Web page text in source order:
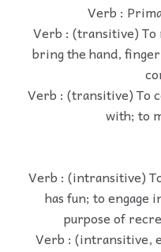
Verb :
Verb : (transitive) To
bring the hand,
Verb : (transitive) To
with; to
Verb : (intransitive)
has fun; to engage
purpose of
Verb : (intransitive,